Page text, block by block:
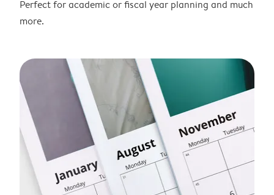
Perfect for academic or fiscal year planning and much
more.